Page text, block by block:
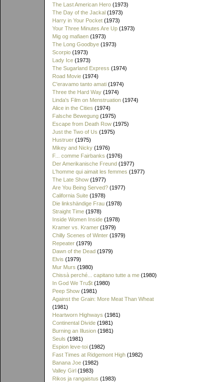
The Last American Hero (1973)
The Day of the Jackal (1973)
Harry in Your Pocket (1973)
Your Three Minutes Are Up (1973)
Mig og mafiaen (1973)
The Long Goodbye (1973)
Scorpio (1973)
Lady Ice (1973)
The Sugarland Express (1974)
Road Movie (1974)
C'eravamo tanto amati (1974)
Three the Hard Way (1974)
Linda's Film on Menstruation (1974)
Alice in the Cities (1974)
Falsche Bewegung (1975)
Escape from Death Row (1975)
Just the Two of Us (1975)
Hustruer (1975)
Mikey and Nicky (1976)
F... comme Fairbanks (1976)
Der Amerikanische Freund (1977)
L'homme qui aimait les femmes (1977)
The Late Show (1977)
Are You Being Served? (1977)
California Suite (1978)
Die linkshändige Frau (1978)
Straight Time (1978)
Inside Women Inside (1978)
Kramer vs. Kramer (1979)
Chilly Scenes of Winter (1979)
Repeater (1979)
Dawn of the Dead (1979)
Elvis (1979)
Mur Murs (1980)
Chissà perché... capitano tutte a me (1980)
In God We Tru$t (1980)
Peep Show (1981)
Against the Grain: More Meat Than Wheat
(1981)
Heartworn Highways (1981)
Continental Divide (1981)
Burning an Illusion (1981)
Seuls (1981)
Espion leve-toi (1982)
Fast Times at Ridgemont High (1982)
Banana Joe (1982)
Valley Girl (1983)
Rikos ja rangaistus (1983)